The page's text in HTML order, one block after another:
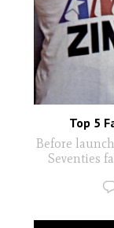
Top 5
Before
Seventies